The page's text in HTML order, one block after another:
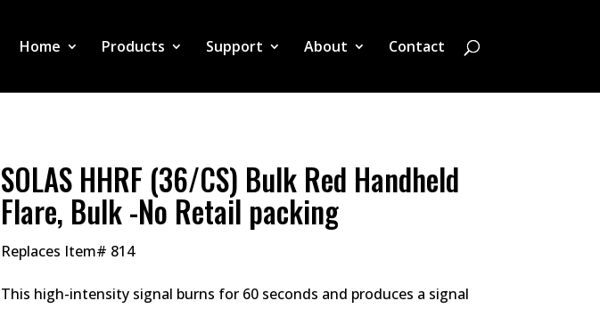
Home Products Support About Contact
SOLAS HHRF (36/CS) Bulk Red Handheld
Flare, Bulk -No Retail packing
Replaces Item# 814
This high-intensity signal burns for 60 seconds and produces a signal